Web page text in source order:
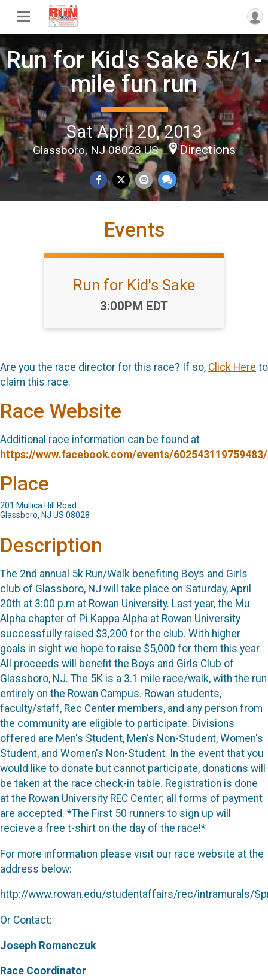
Run for Kid's Sake 5k/1-
mile fun run
Sat April 20, 2013
Glassboro, NJ 08028 US Directions
Events
Run for Kid's Sake
Time:
3:00PM EDT
Are you the race director for this race? If so, Click Here to
claim this race.
Race Website
Additional race information can be found at
https://www.facebook.com/events/602543119759483/
Place
201 Mullica Hill Road
Glassboro, NJ US 08028
Description
The 2nd annual 5k Run/Walk benefiting Boys and Girls
club of Glassboro, NJ will take place on Saturday, April
20th at 3:00 p.m at Rowan University. Last year, the Mu
Alpha chapter of Pi Kappa Alpha at Rowan University
successfully raised $3,200 for the club. With higher
goals in sight we hope to raise $5,000 for them this year.
All proceeds will benefit the Boys and Girls Club of
Glassboro, NJ. The 5K is a 3.1 mile race/walk, with the run
entirely on the Rowan Campus. Rowan students,
faculty/staff, Rec Center members, and any person from
the community are eligible to participate. Divisions
offered are Men's Student, Men's Non-Student, Women's
Student, and Women's Non-Student. In the event that you
would like to donate but cannot participate, donations will
be taken at the race check-in table. Registration is done
at the Rowan University REC Center; all forms of payment
are accepted. *The First 50 runners to sign up will
recieve a free t-shirt on the day of the race!*
For more information please visit our race website at the
address below:
http://www.rowan.edu/studentaffairs/rec/intramurals/
Or Contact:
Joseph Romanczuk
Race Coordinator